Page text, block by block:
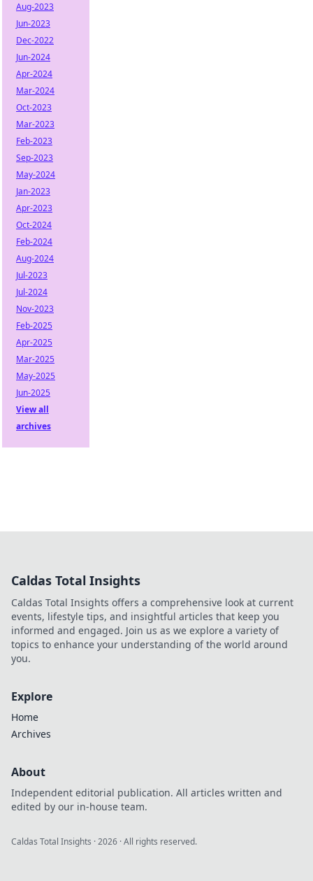
Aug-2023
Jun-2023
Dec-2022
Jun-2024
Apr-2024
Mar-2024
Oct-2023
Mar-2023
Feb-2023
Sep-2023
May-2024
Jan-2023
Apr-2023
Oct-2024
Feb-2024
Aug-2024
Jul-2023
Jul-2024
Nov-2023
Feb-2025
Apr-2025
Mar-2025
May-2025
Jun-2025
View all
archives
Caldas Total Insights
Caldas Total Insights offers a comprehensive look at current
events, lifestyle tips, and insightful articles that keep you
informed and engaged. Join us as we explore a variety of
topics to enhance your understanding of the world around
you.
Explore
Home
Archives
About
Independent editorial publication. All articles written and
edited by our in-house team.
Caldas Total Insights ·2026 · All rights reserved.